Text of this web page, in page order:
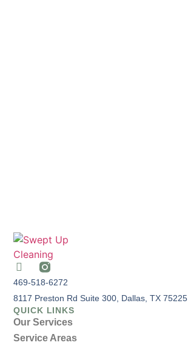
469-518-6272
8117 Preston Rd Suite 300, Dallas, TX 75225
QUICK LINKS
Our Services
Service Areas